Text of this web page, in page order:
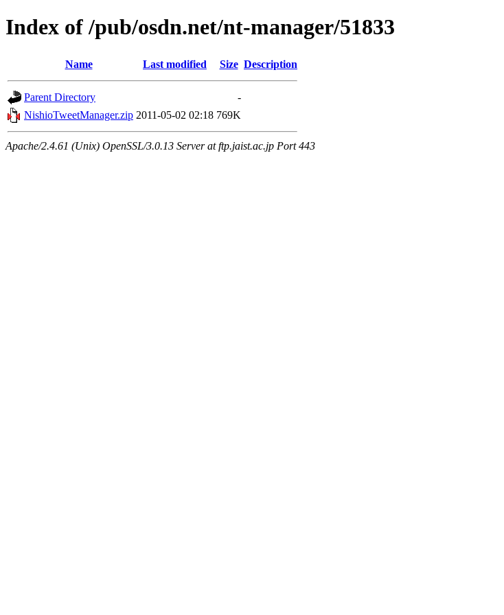
Index of /pub/osdn.net/nt-manager/51833
Name Last modified Size Description
Parent Directory
-
NishioTweetManager.zip 2011-05-02 02:18 769K
Apache/2.4.61 (Unix) OpenSSL/3.0.13 Server at ftp.jaist.ac.jp Port 443